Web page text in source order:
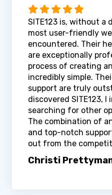
SITE123 is, without a
most user-friendly
encountered. Their
are exceptionally
process of creating
incredibly simple.
support are truly
discovered SITE123,
searching for other
The combination of
and top-notch
out from the
Christi